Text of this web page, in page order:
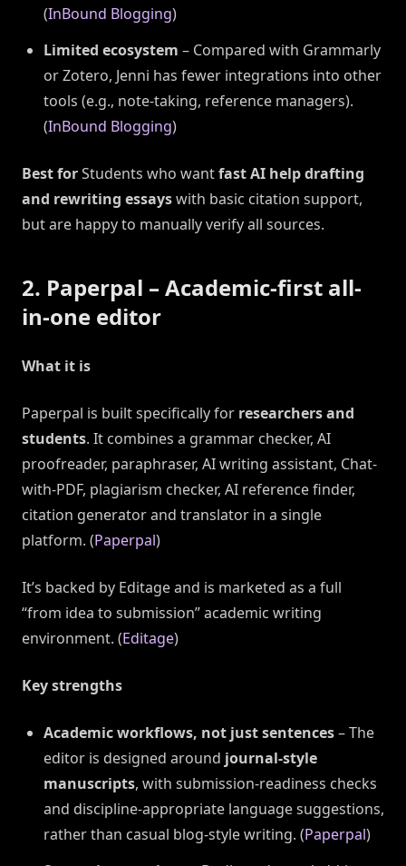
(InBound Blogging)
Limited ecosystem – Compared with Grammarly
or Zotero, Jenni has fewer integrations into other
tools (e.g., note-taking, reference managers).
(InBound Blogging)
Best forStudents who wantfast AI help drafting
and rewriting essayswith basic citation support,
but are happy to manually verify all sources.
2. Paperpal – Academic-first all-
in-one editor
What it is
Paperpal is built specifically for researchers and
students. It combines a grammar checker, AI
proofreader, paraphraser, AI writing assistant, Chat-
with-PDF, plagiarism checker, AI reference finder,
citation generator and translator in a single
platform. (Paperpal)
It’s backed by Editage and is marketed as a full
“from idea to submission” academic writing
environment. (Editage)
Key strengths
Academic workflows, not just sentences– The
editor is designed around journal-style
manuscripts, with submission-readiness checks
and discipline-appropriate language suggestions,
rather than casual blog-style writing. (Paperpal)